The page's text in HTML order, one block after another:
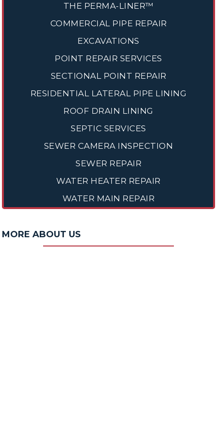
THE PERMA-LINER™
COMMERCIAL PIPE REPAIR
EXCAVATIONS
POINT REPAIR SERVICES
SECTIONAL POINT REPAIR
RESIDENTIAL LATERAL PIPE LINING
ROOF DRAIN LINING
SEPTIC SERVICES
SEWER CAMERA INSPECTION
SEWER REPAIR
WATER HEATER REPAIR
WATER MAIN REPAIR
MORE ABOUT US